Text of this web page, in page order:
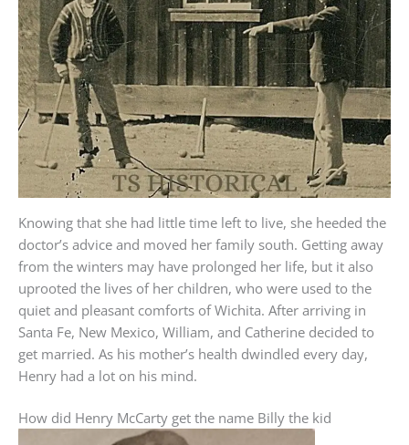
Knowing that she had little time left to live, she heeded the
doctor’s advice and moved her family south. Getting away
from the winters may have prolonged her life, but it also
uprooted the lives of her children, who were used to the
quiet and pleasant comforts of Wichita. After arriving in
Santa Fe, New Mexico, William, and Catherine decided to
get married. As his mother’s health dwindled every day,
Henry had a lot on his mind.
How did Henry McCarty get the name Billy the kid